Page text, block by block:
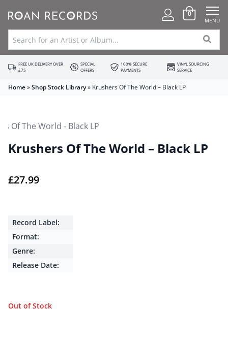
0
MENU
FREE UK DELIVERY OVER
£75
SPECIAL
OFFERS
100% SECURE
PAYMENTS
VINYL SOURCING
SERVICE
Home»Shop Stock Library» Krushers Of The World – Black LP
Krushers Of The World – Black LP
£27.99
Record Label:
Format:
Genre:
Release Date:
Out of Stock